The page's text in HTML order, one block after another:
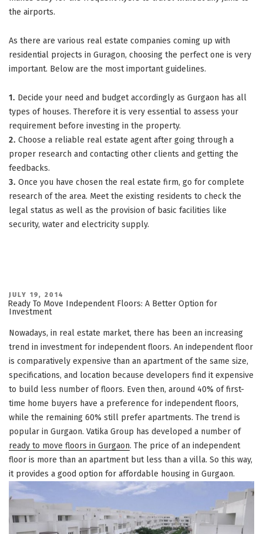
the airports.
As there are various real estate companies coming up with
residential projects in Guragon, choosing the perfect one is very
important. Below are the most important guidelines.
1. Decide your need and budget accordingly as Gurgaon has all
types of houses. Therefore it is very essential to assess your
requirement before investing in the property.
2. Choose a reliable real estate agent after going through a
proper research and contacting other clients and getting the
feedbacks.
3. Once you have chosen the real estate firm, go for complete
research of the area. Meet the existing residents to check the
legal status as well as the provision of basic facilities like
security, water and electricity supply.
POSTED
ON
JULY 19, 2014
Ready To Move Independent Floors: A Better Option for
Investment
Nowadays, in real estate market, there has been an increasing
trend in investment for independent floors. An independent floor
is comparatively expensive than an apartment of the same size,
specifications, and location because developers find it expensive
to build less number of floors. Even then, around 40% of first-
time home buyers have a preference for independent floors,
while the remaining 60% still prefer apartments. The trend is
popular in Gurgaon. Vatika Group has developed a number of
ready to move floors in Gurgaon. The price of an independent
floor is more than an apartment but less than a villa. So this way,
it provides a good option for affordable housing in Gurgaon.